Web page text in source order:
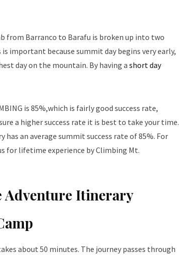
from Barranco to Barafu is broken up into two
important because summit day begins very early,
day on the mountain. By having a short day
is 85%,which is fairly good success rate,
a higher success rate it is best to take your time.
has an average summit success rate of 85%. For
for lifetime experience by Climbing Mt.
Adventure Itinerary
about 50 minutes. The journey passes through